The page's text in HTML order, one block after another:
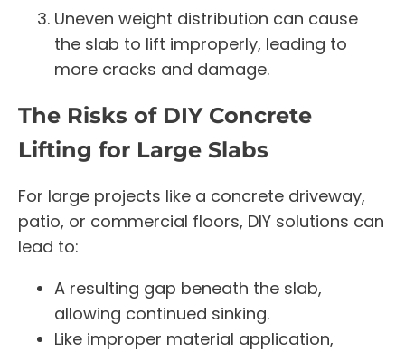
Uneven weight distribution can cause
the slab to lift improperly, leading to
more cracks and damage.
The Risks of DIY Concrete
Lifting for Large Slabs
For large projects like a concrete driveway,
patio, or commercial floors, DIY solutions can
lead to:
A resulting gap beneath the slab,
allowing continued sinking.
Like improper material application,